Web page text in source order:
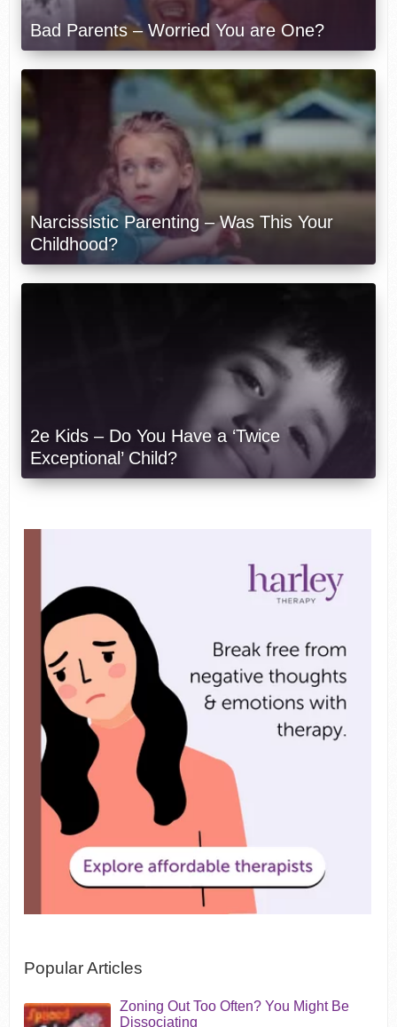
Bad Parents – Worried You are One?
Narcissistic Parenting – Was This Your
Childhood?
2e Kids – Do You Have a ‘Twice
Exceptional’ Child?
Popular Articles
Zoning Out Too Often? You Might Be
Dissociating